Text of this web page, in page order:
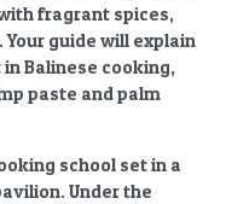
fragrant spices,
guide will explain
Balinese cooking,
paste and palm
school set in a
Under the